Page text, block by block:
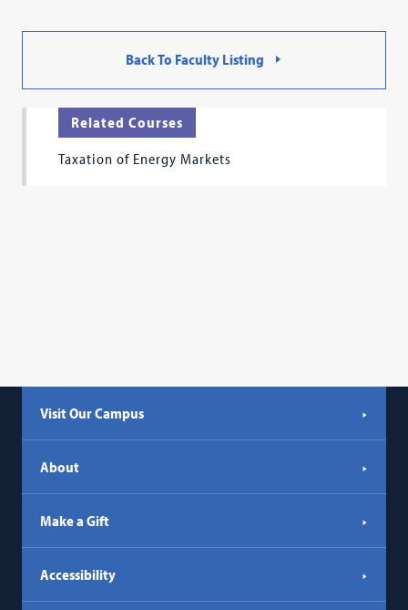
Back To Faculty Listing
Related Courses
Taxation of Energy Markets
Visit Our Campus
About
Make a Gift
Accessibility